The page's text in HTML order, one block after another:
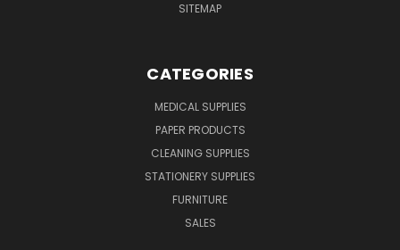
SITEMAP
CATEGORIES
MEDICAL SUPPLIES
PAPER PRODUCTS
CLEANING SUPPLIES
STATIONERY SUPPLIES
FURNITURE
SALES